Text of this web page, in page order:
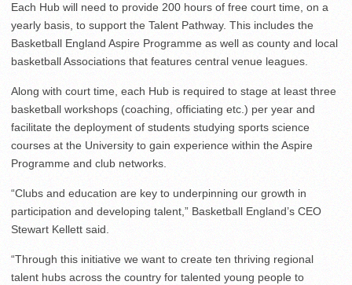
Each Hub will need to provide 200 hours of free court time, on a
yearly basis, to support the Talent Pathway. This includes the
Basketball England Aspire Programme as well as county and local
basketball Associations that features central venue leagues.
Along with court time, each Hub is required to stage at least three
basketball workshops (coaching, officiating etc.) per year and
facilitate the deployment of students studying sports science
courses at the University to gain experience within the Aspire
Programme and club networks.
“Clubs and education are key to underpinning our growth in
participation and developing talent,” Basketball England’s CEO
Stewart Kellett said.
“Through this initiative we want to create ten thriving regional
talent hubs across the country for talented young people to